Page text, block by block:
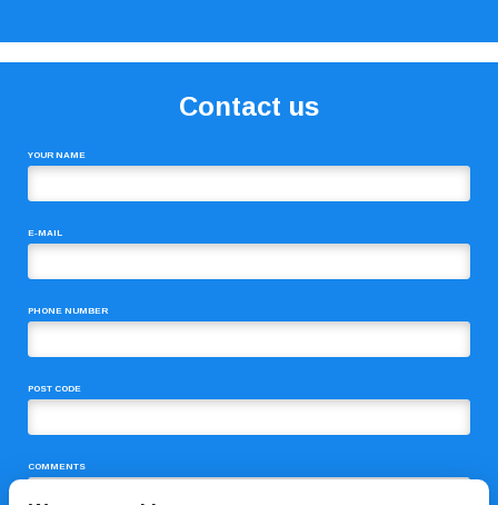
Contact us
YOUR NAME
E-MAIL
PHONE NUMBER
POST CODE
COMMENTS